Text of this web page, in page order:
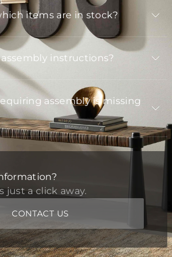
items are in stock?
instructions?
assembly is missing
just a click away.
CONTACT US